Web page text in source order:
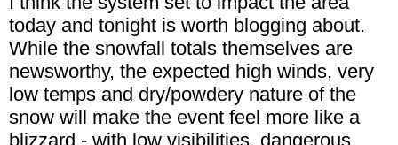
today and tonight is worth blogging about.
While the snowfall totals themselves are
newsworthy, the expected high winds, very
low temps and dry/powdery nature of the
snow will make the event feel more like a
blizzard - with low visibilities, dangerous